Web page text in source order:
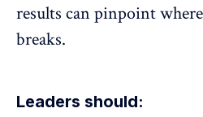
results can pinpoint
breaks.
Leaders should: